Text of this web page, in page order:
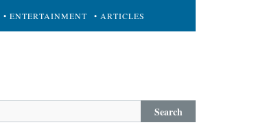
• ENTERTAINMENT • ARTICLES
Search